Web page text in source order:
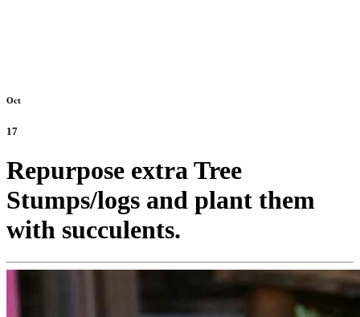
Oct
17
Repurpose extra Tree
Stumps/logs and plant them
with succulents.